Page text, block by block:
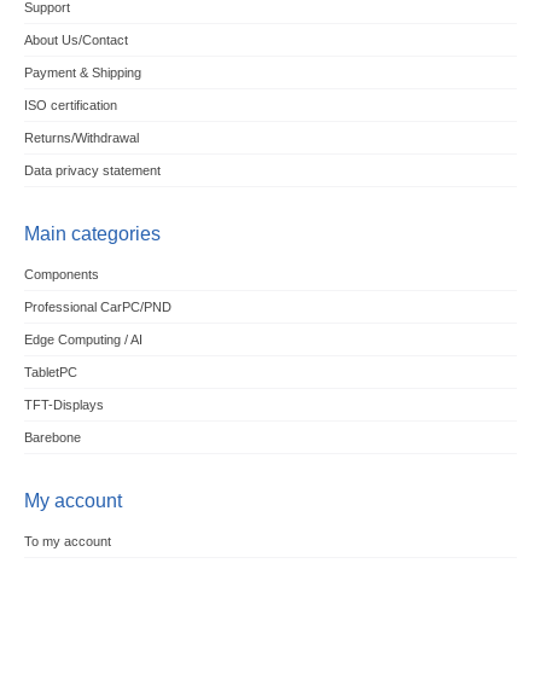
Support
About Us/Contact
Payment & Shipping
ISO certification
Returns/Withdrawal
Data privacy statement
Main categories
Components
Professional CarPC/PND
Edge Computing / AI
TabletPC
TFT-Displays
Barebone
My account
To my account